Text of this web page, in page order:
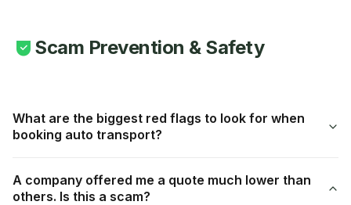
Scam Prevention & Safety
What are the biggest red flags to look for when
booking auto transport?
A company offered me a quote much lower than
others. Is this a scam?